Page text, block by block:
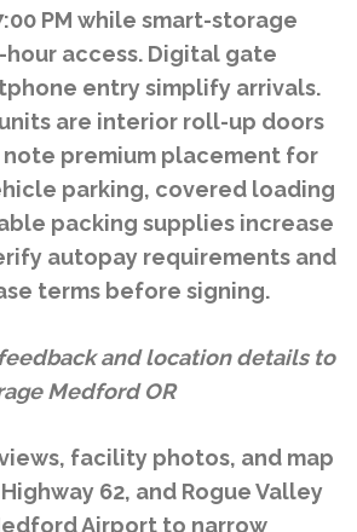
PM while smart-storage
access. Digital gate
entry simplify arrivals.
are interior roll-up doors
note premium placement for
parking, covered loading
packing supplies increase
autopay requirements and
terms before signing.
and location details to
Medford OR
facility photos, and map
62, and Rogue Valley
Airport to narrow